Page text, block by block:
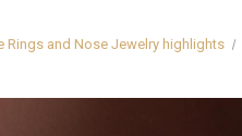
Rings and Nose Jewelry highlights